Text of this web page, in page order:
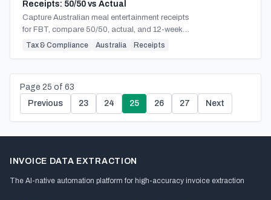
Receipts: 50/50 vs Actual
Capture Australian meal entertainment receipts
for FBT, compare 50/50, actual, and 12-week
methods, and build defensible year-end
Tax & Compliance Australia Receipts
Page 25 of 63
Previous
23 24 25 26 27 Next
INVOICE DATA EXTRACTION
The AI-native automation platform for high-accuracy invoice extraction